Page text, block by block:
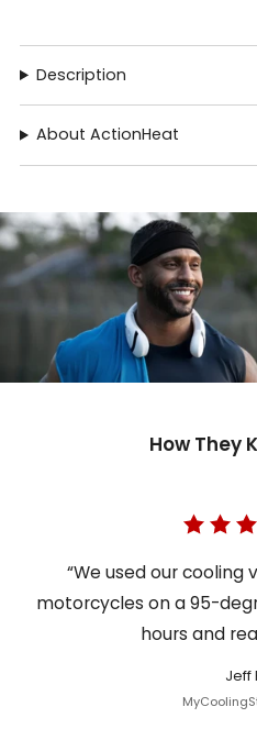
Description
About ActionHeat
How They
“We used our cooling
motorcycles on a 95-
hours and
Jeff